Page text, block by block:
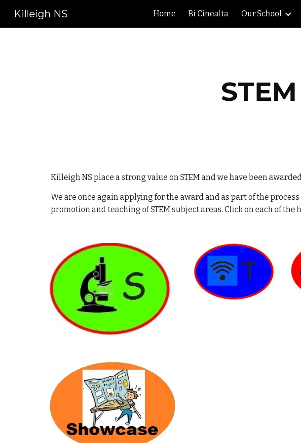
Skip to main content
Killeigh NS Home Bi Cinealta Our School
Killeigh NS place a strong value on STEM and we have been
We are once again applying for the award and as part of the
promotion and teaching of STEM subject areas. Click on each of